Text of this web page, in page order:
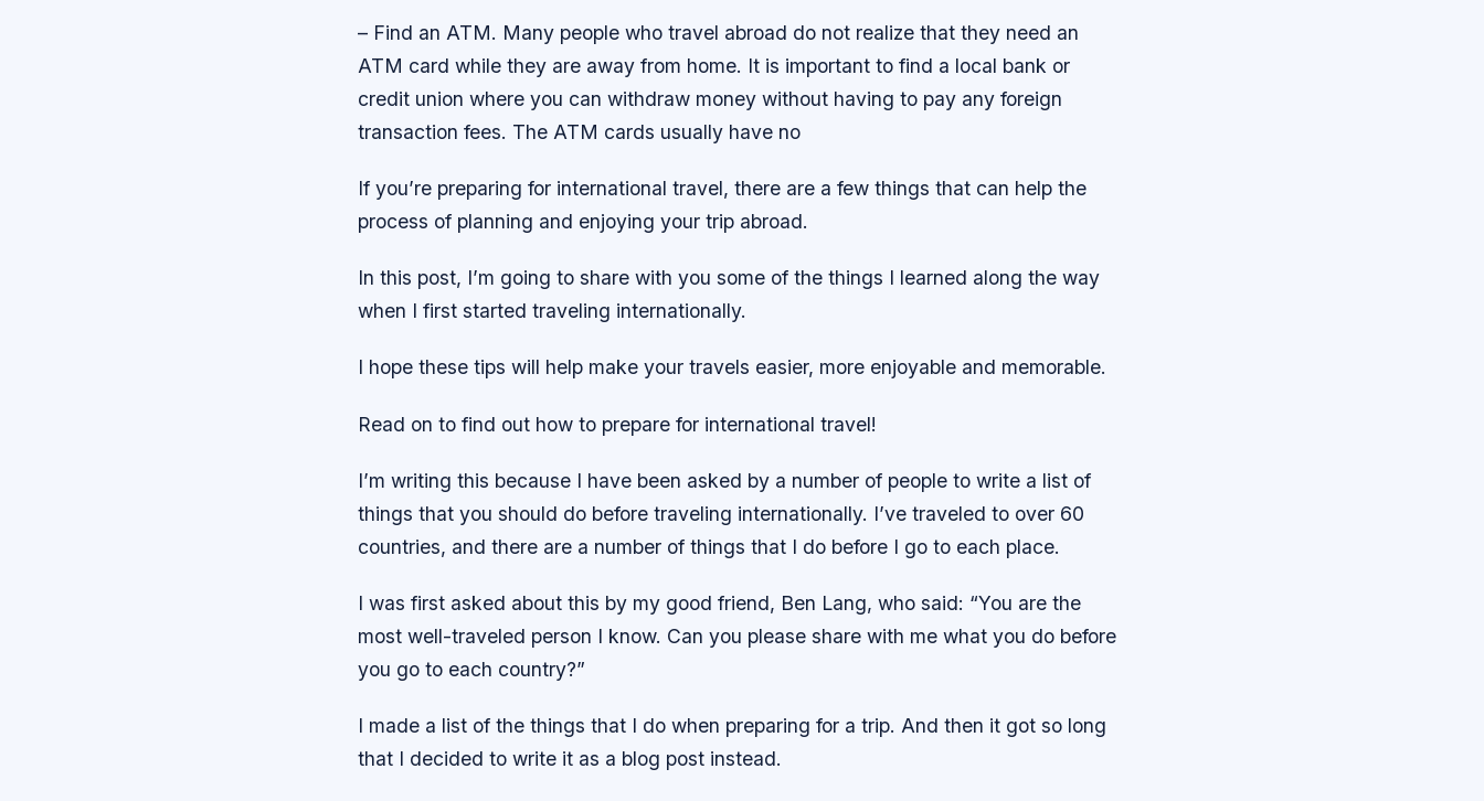
– Find an ATM. Many people who travel abroad do not realize that they need an
ATM card while they are away from home. It is important to find a local bank or
credit union where you can withdraw money without having to pay any foreign
transaction fees. The ATM cards usually have no
If you’re preparing for international travel, there are a few things that can help the
process of planning and enjoying your trip abroad.
In this post, I’m going to share with you some of the things I learned along the way
when I first started traveling internationally.
I hope these tips will help make your travels easier, more enjoyable and memorable.
Read on to find out how to prepare for international travel!
I’m writing this because I have been asked by a number of people to write a list of
things that you should do before traveling internationally. I’ve traveled to over 60
countries, and there are a number of things that I do before I go to each place.
I was first asked about this by my good friend, Ben Lang, who said: “You are the
most well-traveled person I know. Can you please share with me what you do before
you go to each country?”
I made a list of the things that I do when preparing for a trip. And then it got so long
that I decided to write it as a blog post instead.